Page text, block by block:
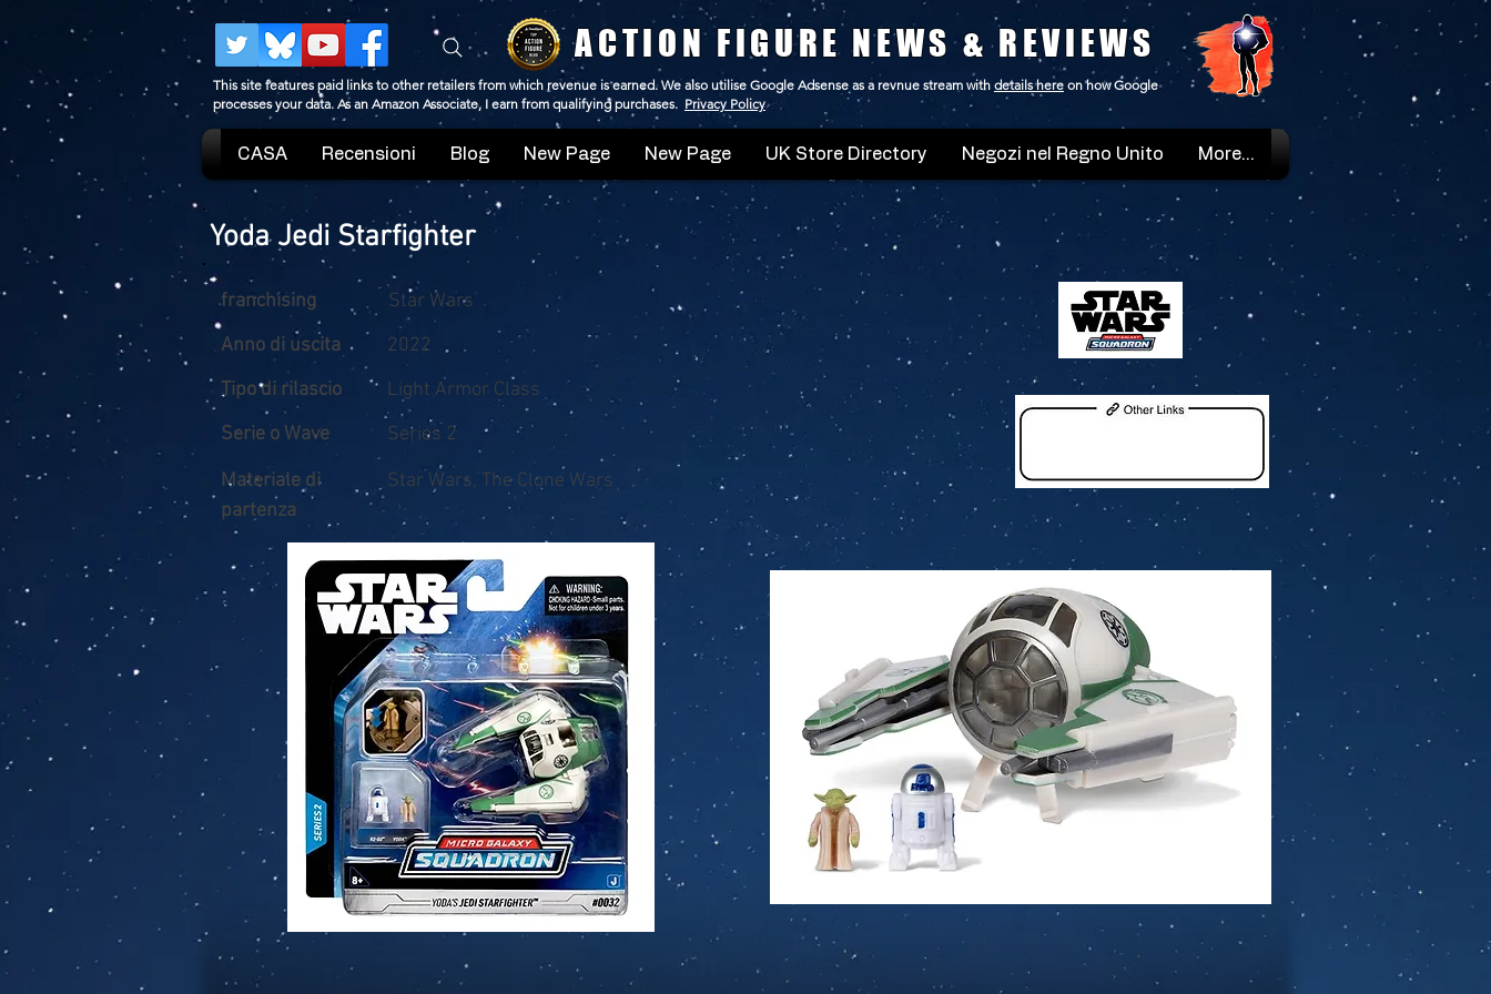
ACTION FIGURE NEWS & REVIEWS
This site features paid links to other retailers from which revenue is earned. We also utilise Google Adsense as a revnue stream with details here on how Google
processes your data. As an Amazon Associate, I earn from qualifying purchases. Privacy Policy
CASA Recensioni Blog New Page New Page UK Store Directory Negozi nel Regno Unito More...
Yoda Jedi Starfighter
franchising
Star Wars
Anno di uscita
2022
Tipo di rilascio
Light Armor Class
Serie o Wave
Series 2
Materiale di
partenza
Star Wars, The Clone Wars